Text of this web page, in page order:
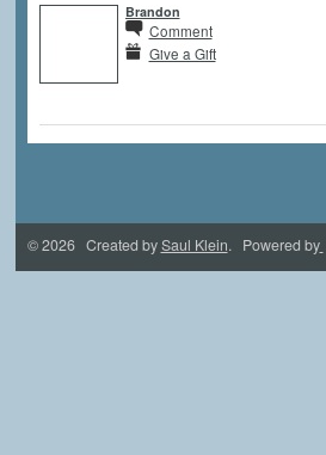
Brandon
Comment
Give a Gift
© 2026 Created bySaul Klein. Powered by